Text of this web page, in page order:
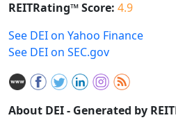
REITRating™ Score: 4.9
See DEI on Yahoo Finance
See DEI on SEC.gov
About DEI - Generated by